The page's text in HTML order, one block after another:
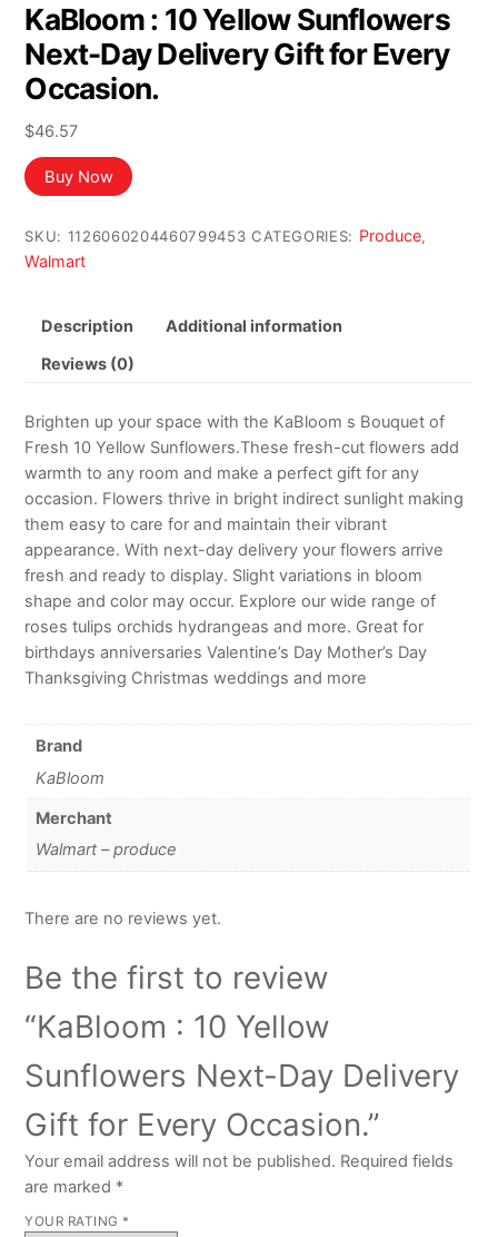
KaBloom : 10 Yellow Sunflowers
Next-Day Delivery Gift for Every
Occasion.
$46.57
Buy Now
SKU: 1126060204460799453 CATEGORIES: Produce,
Walmart
Description Additional information
Reviews (0)
Brighten up your space with the KaBloom s Bouquet of
Fresh 10 Yellow Sunflowers.These fresh-cut flowers add
warmth to any room and make a perfect gift for any
occasion. Flowers thrive in bright indirect sunlight making
them easy to care for and maintain their vibrant
appearance. With next-day delivery your flowers arrive
fresh and ready to display. Slight variations in bloom
shape and color may occur. Explore our wide range of
roses tulips orchids hydrangeas and more. Great for
birthdays anniversaries Valentine’s Day Mother’s Day
Thanksgiving Christmas weddings and more
Brand
KaBloom
Merchant
Walmart – produce
There are no reviews yet.
Be the first to review
“KaBloom : 10 Yellow
Sunflowers Next-Day Delivery
Gift for Every Occasion.”
Your email address will not be published. Required fields
are marked *
YOUR RATING *